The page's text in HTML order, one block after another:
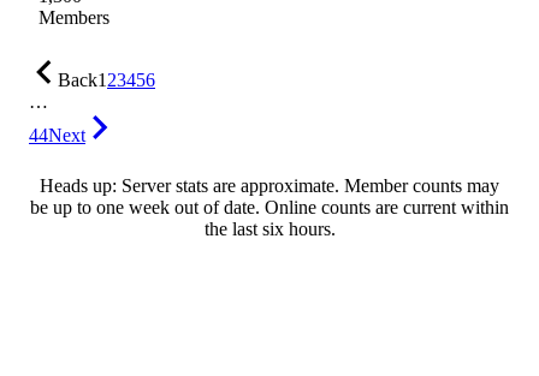
Members
Back123456
…
44Next
Heads up: Server stats are approximate. Member counts may
be up to one week out of date. Online counts are current within
the last six hours.